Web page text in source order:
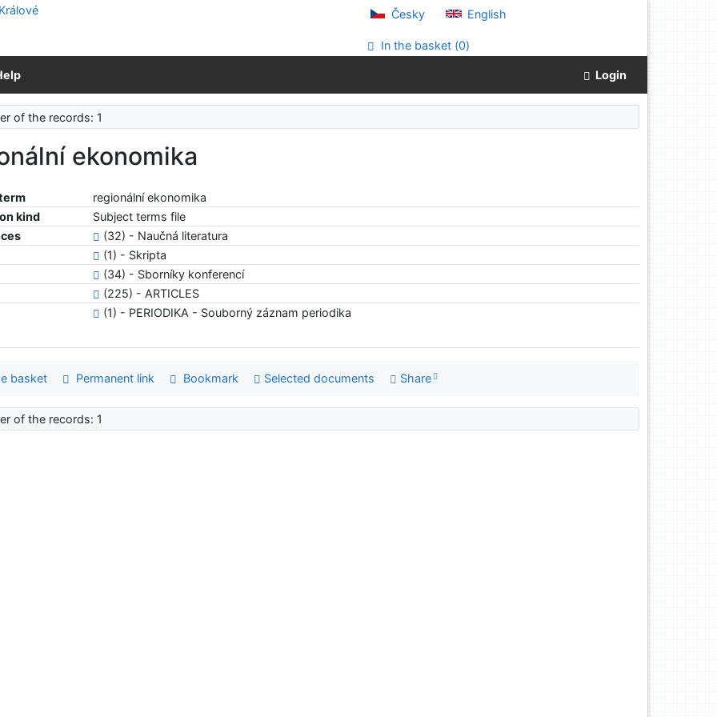
Česky English
In the basket (0)
Login
of the records: 1
ekonomika
regionální ekonomika
kind
Subject terms file
(32) - Naučná literatura
(1) - Skripta
(34) - Sborníky konferencí
(225) - ARTICLES
(1) - PERIODIKA - Souborný záznam periodika
basket Permanent link Bookmark Selected documents Share
of the records: 1